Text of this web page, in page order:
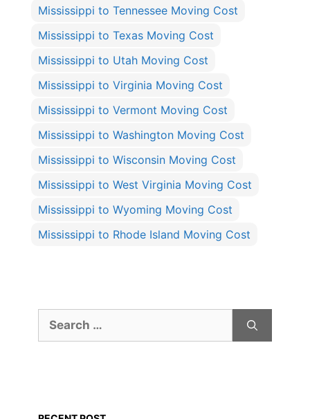
Mississippi to Tennessee Moving Cost
Mississippi to Texas Moving Cost
Mississippi to Utah Moving Cost
Mississippi to Virginia Moving Cost
Mississippi to Vermont Moving Cost
Mississippi to Washington Moving Cost
Mississippi to Wisconsin Moving Cost
Mississippi to West Virginia Moving Cost
Mississippi to Wyoming Moving Cost
Mississippi to Rhode Island Moving Cost
for: